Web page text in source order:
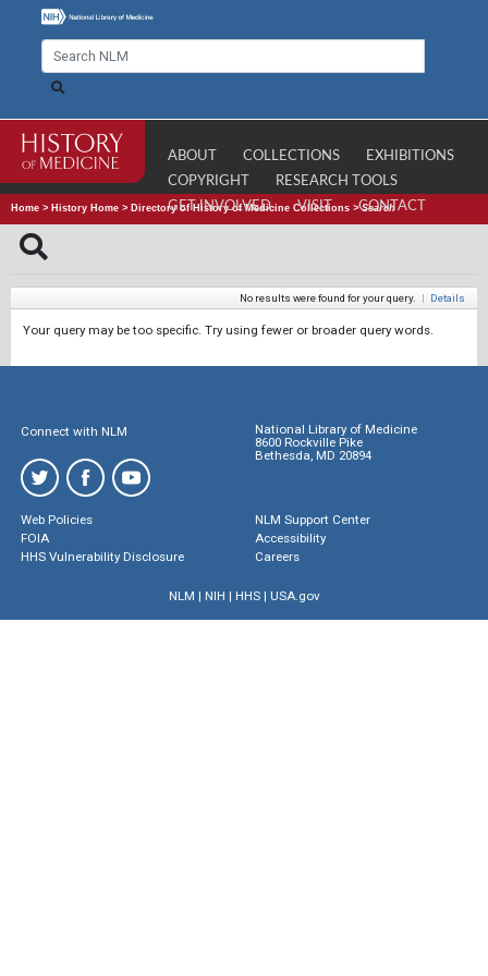
ABOUT COLLECTIONS
EXHIBITIONS
COPYRIGHT
RESEARCH TOOLS
GET INVOLVED
VISIT CONTACT
Home > History Home > Directory of History of Medicine Collections >Search
No results were found for your query. | Details
Your query may be too specific. Try using fewer or broader query words.
Connect with NLM
National Library of Medicine
8600 Rockville Pike
Bethesda, MD 20894
Web Policies
FOIA
HHS Vulnerability Disclosure
NLM Support Center
Accessibility
Careers
NLM | NIH | HHS| USA.gov